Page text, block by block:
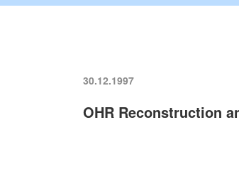
30.12.1997
OHR Reconstruction